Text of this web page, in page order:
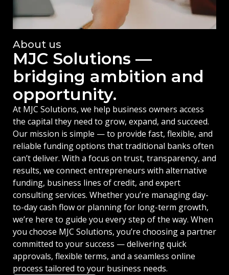
About us
MJC Solutions —
bridging ambition and
opportunity.
At MJC Solutions, we help business owners access
the capital they need to grow, expand, and succeed.
Our mission is simple — to provide fast, flexible, and
reliable funding options that traditional banks often
can’t deliver. With a focus on trust, transparency, and
results, we connect entrepreneurs with alternative
funding, business lines of credit, and expert
consulting services. Whether you’re managing day-
to-day cash flow or planning for long-term growth,
we’re here to guide you every step of the way. When
you choose MJC Solutions, you’re choosing a partner
committed to your success — delivering quick
approvals, flexible terms, and a seamless online
process tailored to your business needs.